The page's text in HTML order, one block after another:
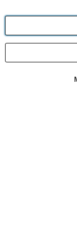
Angling Direct
registered in England